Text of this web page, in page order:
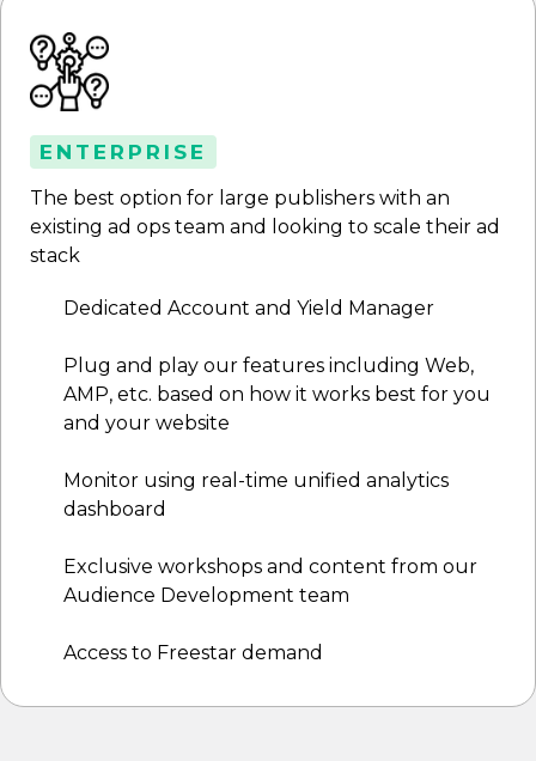
ENTERPRISE
The best option for large publishers with an
existing ad ops team and looking to scale their ad
stack
Dedicated Account and Yield Manager
Plug and play our features including Web,
AMP, etc. based on how it works best for you
and your website
Monitor using real-time unified analytics
dashboard
Exclusive workshops and content from our
Audience Development team
Access to Freestar demand